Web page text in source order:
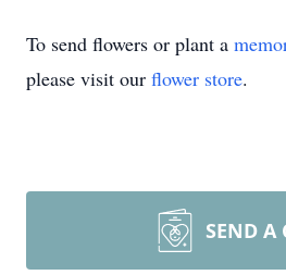
To send flowers or plant a
please visit our flower store.
SEND A